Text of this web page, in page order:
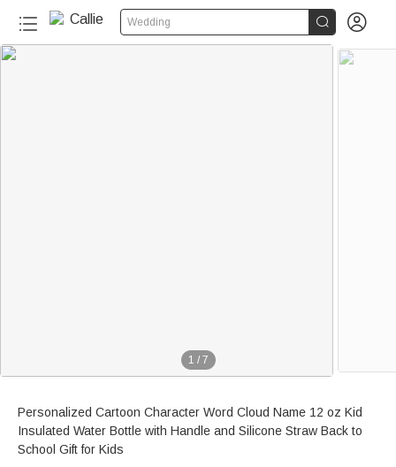
Wedding  
1 / 7
Personalized Cartoon Character Word Cloud Name 12 oz Kid
Insulated Water Bottle with Handle and Silicone Straw Back to
School Gift for Kids